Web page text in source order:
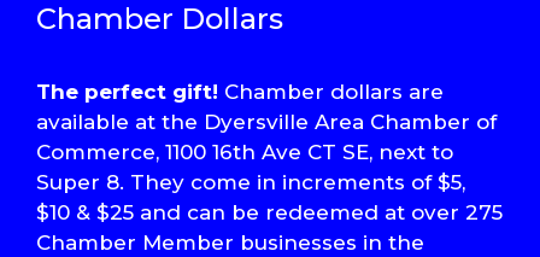
Chamber Dollars
The perfect gift! Chamber dollars are
available at the Dyersville Area Chamber of
Commerce, 1100 16th Ave CT SE, next to
Super 8. They come in increments of $5,
$10 & $25 and can be redeemed at over 275
Chamber Member businesses in the